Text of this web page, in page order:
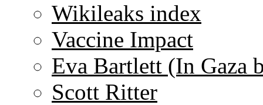
Wikileaks index
Vaccine Impact
Eva Bartlett (In Gaza
Scott Ritter